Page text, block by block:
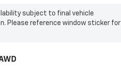
subject to final vehicle
Please reference window sticker for